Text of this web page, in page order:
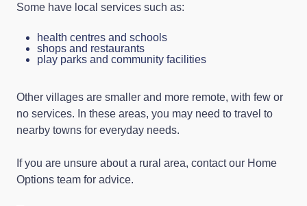
Some have local services such as:
health centres and schools
shops and restaurants
play parks and community facilities
Other villages are smaller and more remote, with few or
no services. In these areas, you may need to travel to
nearby towns for everyday needs.
If you are unsure about a rural area, contact our Home
Options team for advice.